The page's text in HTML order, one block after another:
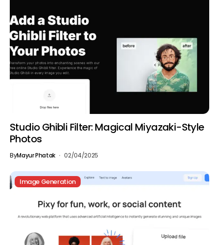
Studio Ghibli Filter: Magical Miyazaki-Style
Photos
ByMayur Phatak 02/04/2025
Image Generation